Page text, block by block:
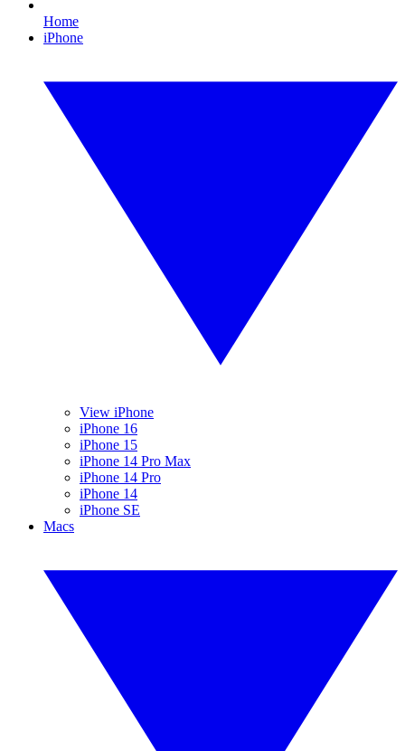
Home
iPhone
View iPhone
iPhone 16
iPhone 15
iPhone 14 Pro Max
iPhone 14 Pro
iPhone 14
iPhone SE
Macs